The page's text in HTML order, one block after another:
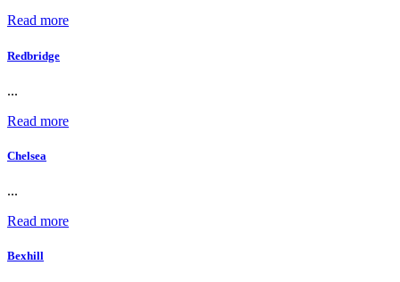
Read more
Redbridge
...
Read more
Chelsea
...
Read more
Bexhill